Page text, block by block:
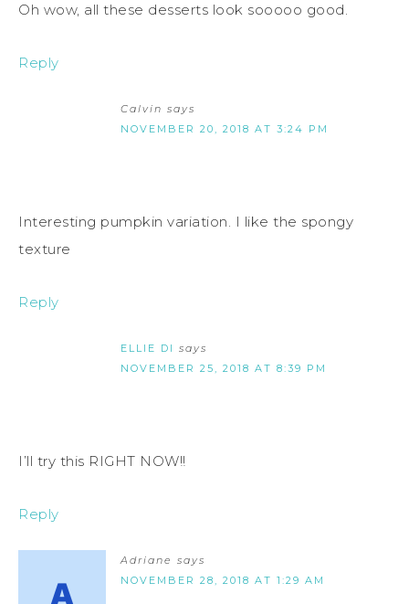
Oh wow, all these desserts look sooooo good.
Reply
Calvin says
NOVEMBER 20, 2018 AT 3:24 PM
Interesting pumpkin variation. I like the spongy
texture
Reply
ELLIE DI says
NOVEMBER 25, 2018 AT 8:39 PM
I’ll try this RIGHT NOW!!
Reply
Adriane says
NOVEMBER 28, 2018 AT 1:29 AM